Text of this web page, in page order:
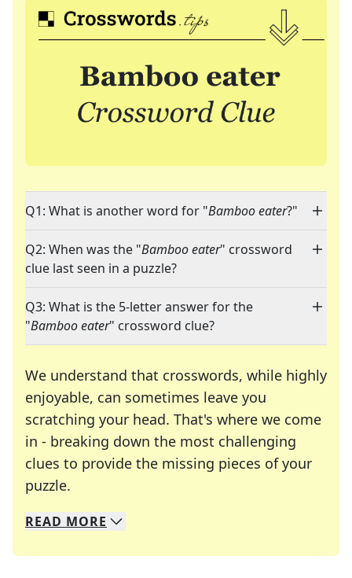
Q1: What is another word for "Bamboo eater?"
Q2: When was the "Bamboo eater" crossword
clue last seen in a puzzle?
Q3: What is the 5-letter answer for the
"Bamboo eater" crossword clue?
We understand that crosswords, while highly
enjoyable, can sometimes leave you
scratching your head. That's where we come
in - breaking down the most challenging
clues to provide the missing pieces of your
puzzle.
We specialize in solving many of your favorite
Whether you're a daily crossword enthusiast or
READ MORE